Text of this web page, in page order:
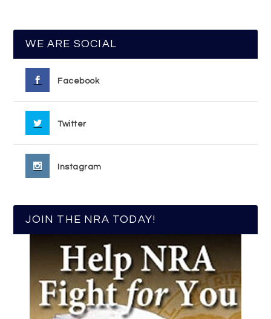
WE ARE SOCIAL
Facebook
Twitter
Instagram
JOIN THE NRA TODAY!